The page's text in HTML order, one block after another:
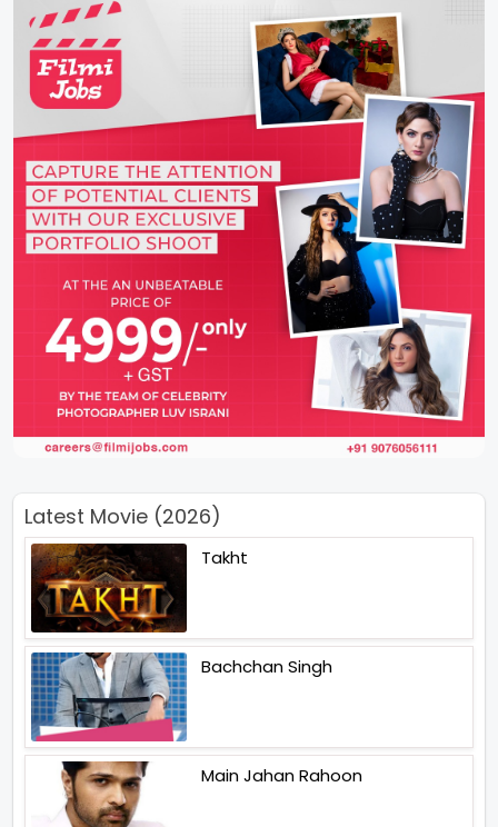
Latest Movie (2026)
Takht
Bachchan Singh
Main Jahan Rahoon